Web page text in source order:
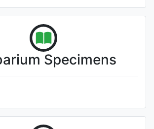
Specimens